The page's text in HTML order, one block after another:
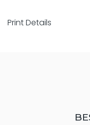
Print Details